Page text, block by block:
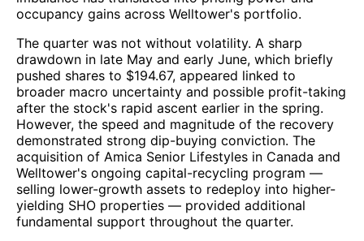
occupancy gains across Welltower's portfolio.
The quarter was not without volatility. A sharp
drawdown in late May and early June, which briefly
pushed shares to $194.67, appeared linked to
broader macro uncertainty and possible profit-taking
after the stock's rapid ascent earlier in the spring.
However, the speed and magnitude of the recovery
demonstrated strong dip-buying conviction. The
acquisition of Amica Senior Lifestyles in Canada and
Welltower's ongoing capital-recycling program —
selling lower-growth assets to redeploy into higher-
yielding SHO properties — provided additional
fundamental support throughout the quarter.